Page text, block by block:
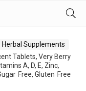
Herbal Supplements
Tablets, Very Berry
A, D, E, Zinc,
Gluten‑Free